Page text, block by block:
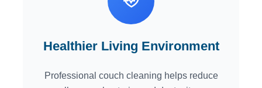
Healthier Living Environment
Professional couch cleaning helps reduce